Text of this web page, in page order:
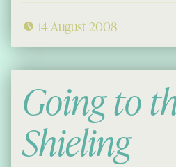
14 August 2008
Going to
Shieling